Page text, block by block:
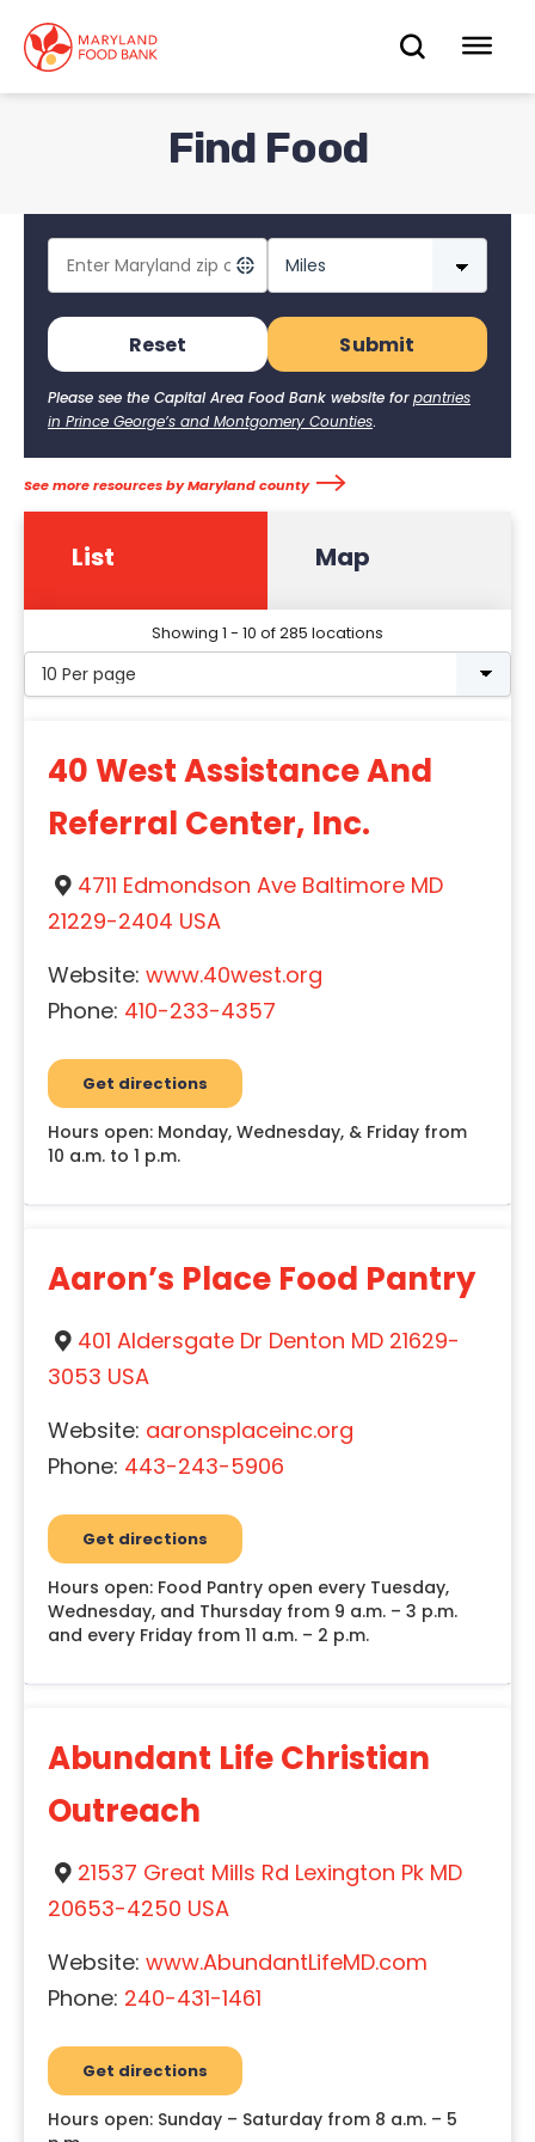
main
content
OPEN
Find Food
Reset
Please see the Capital Area Food Bank website forpantries
in Prince George’s and Montgomery Counties.
See more resources by Maryland county
List Map
Showing 1 - 10 of 285 locations
40 West Assistance And
Referral Center, Inc.
4711 Edmondson Ave Baltimore MD
21229-2404 USA
Website: www.40west.org
Phone: 410-233-4357
Get directions
Hours open: Monday, Wednesday, & Friday from
10 a.m. to 1 p.m.
Aaron’s Place Food Pantry
401 Aldersgate Dr Denton MD 21629-
3053 USA
Website: aaronsplaceinc.org
Phone: 443-243-5906
Get directions
Hours open: Food Pantry open every Tuesday,
Wednesday, and Thursday from 9 a.m. – 3 p.m.
and every Friday from 11 a.m. – 2 p.m.
Abundant Life Christian
Outreach
21537 Great Mills Rd Lexington Pk MD
20653-4250 USA
Website: www.AbundantLifeMD.com
Phone: 240-431-1461
Get directions
Hours open: Sunday – Saturday from 8 a.m. – 5